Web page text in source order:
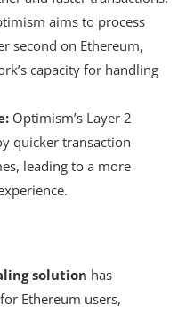
aims to process
second on Ethereum,
capacity for handling
Optimism’s Layer 2
quicker transaction
leading to a more
solution has
for Ethereum users,